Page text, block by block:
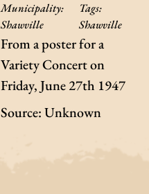
Municipality:
Shawville
Tags:
Shawville
From a poster for a
Variety Concert on
Friday, June 27th 1947
Source: Unknown